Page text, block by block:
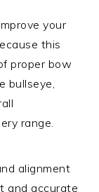
your
this
proper bow
bullseye,
range.
alignment
and accurate